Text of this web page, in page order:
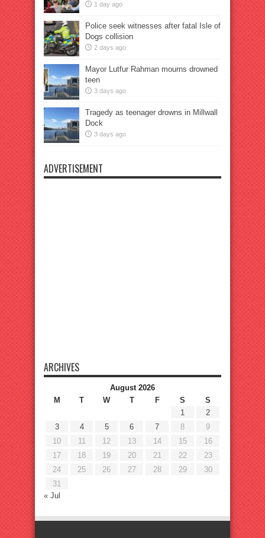
1 day ago
Police seek witnesses after fatal Isle of
Dogs collision
2 days ago
Mayor Lutfur Rahman mourns drowned
teen
3 days ago
Tragedy as teenager drowns in Millwall
Dock
3 days ago
ADVERTISEMENT
ARCHIVES
August 2026
M
T W T F S
S
1
2
3
4 5 6 7 8
9
10
11 12 13 14 15
16
17
18 19 20 21 22
23
24
25 26 27 28 29
30
31
« Jul